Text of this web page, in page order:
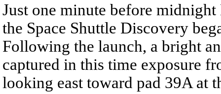
Just one minute before
the Space Shuttle Discovery
Following the launch, a bright
captured in this time exposure
looking east toward pad 39A at